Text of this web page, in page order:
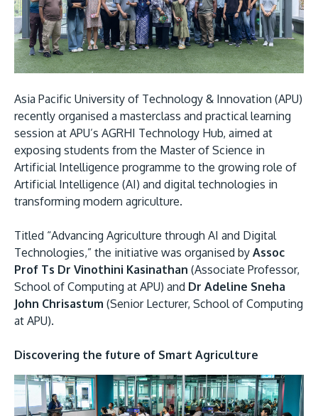
Learn More
JOIN CAMPUS TOUR
Discover the world-class facilities that make APU
about our campus.
Lifelong Learning
Enterprise
Asia Pacific University of Technology & Innovation (APU)
recently organised a masterclass and practical learning
session at APU’s AGRHI Technology Hub, aimed at
exposing students from the Master of Science in
Artificial Intelligence programme to the growing role of
Artificial Intelligence (AI) and digital technologies in
transforming modern agriculture.
Titled “Advancing Agriculture through AI and Digital
Technologies,” the initiative was organised by Assoc
Prof Ts Dr Vinothini Kasinathan (Associate Professor,
School of Computing at APU) and Dr Adeline Sneha
John Chrisastum (Senior Lecturer, School of Computing
at APU).
Discovering the future of Smart Agriculture